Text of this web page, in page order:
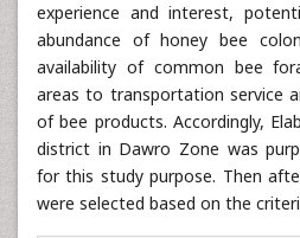
experience and interest,
abundance of honey bee
availability of common bee
areas to transportation service
of bee products. Accordingly,
district in Dawro Zone was
for this study purpose. Then
were selected based on the